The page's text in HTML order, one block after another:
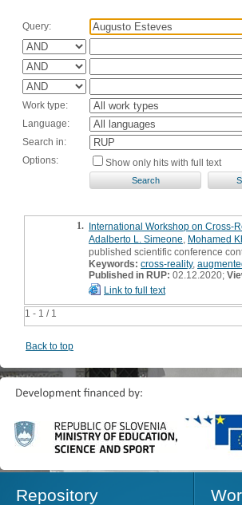
Query:
Work type:
Language:
Search in:
Options:
Show only hits with full text
1 - 1 / 1
1. International Workshop on Cross-
Adalberto L. Simeone Mohamed
published scientific conference
Keywords: cross-reality,
Published in RUP: 02.12.2020;
Link to full text
Back to top
Repository